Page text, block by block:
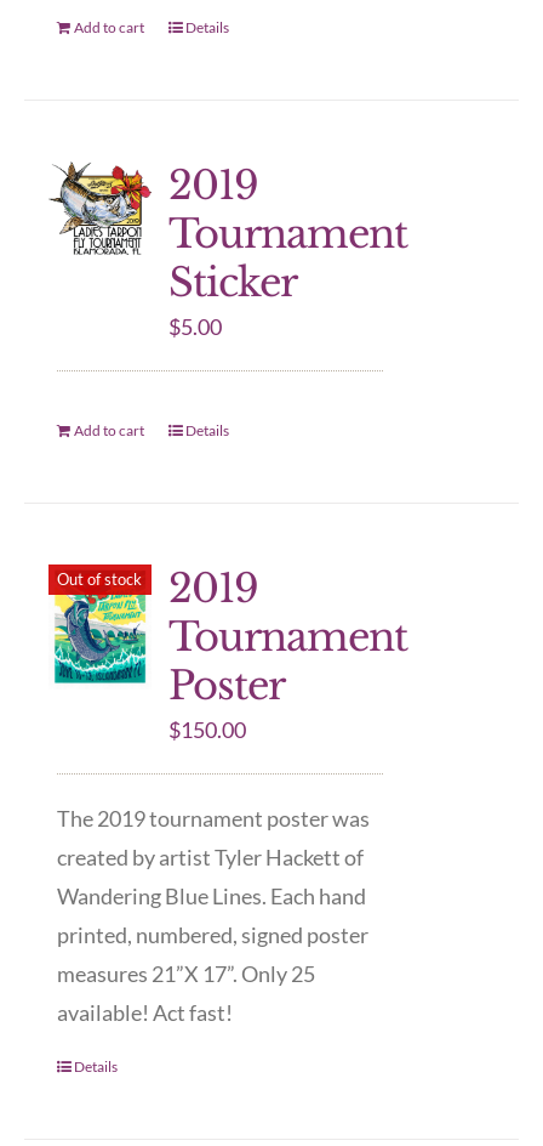
Add to cart Details
2019
Tournament
Sticker
$5.00
Add to cart Details
Out of stock
2019
Tournament
Poster
$150.00
The 2019 tournament poster was
created by artist Tyler Hackett of
Wandering Blue Lines. Each hand
printed, numbered, signed poster
measures 21”X 17”. Only 25
available! Act fast!
Details